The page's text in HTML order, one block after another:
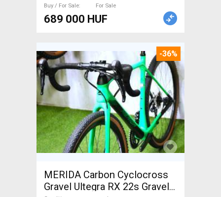
Buy / For Sale
For Sale
689 000 HUF
-36%
MERIDA Carbon Cyclocross
Gravel Ultegra RX 22s Gravel /